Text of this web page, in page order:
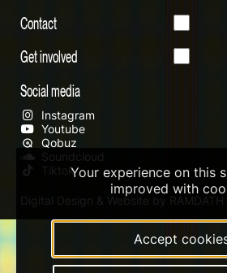
Contact
Get involved
Social media
Instagram
Youtube
Qobuz
Soundcloud
Tiktok
Digital Design & Website by RAMDATH
Your experience on this
improved with
Accept